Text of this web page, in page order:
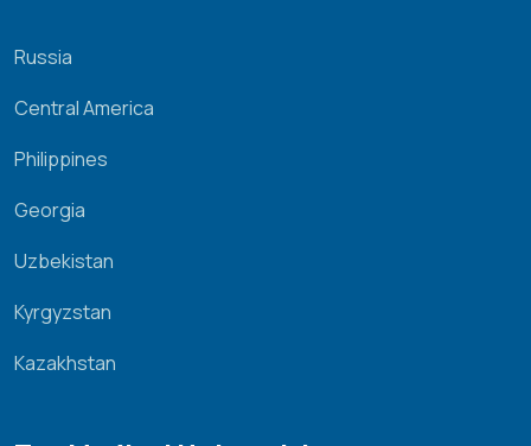
Russia
Central America
Philippines
Georgia
Uzbekistan
Kyrgyzstan
Kazakhstan